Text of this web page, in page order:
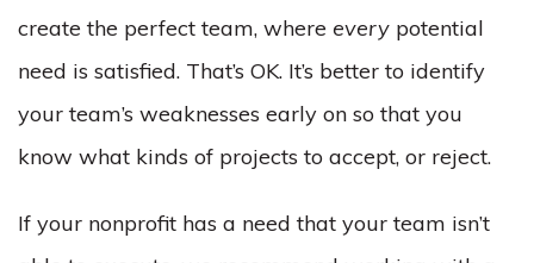
create the perfect team, where every potential
need is satisfied. That’s OK. It’s better to identify
your team’s weaknesses early on so that you
know what kinds of projects to accept, or reject.
If your nonprofit has a need that your team isn’t